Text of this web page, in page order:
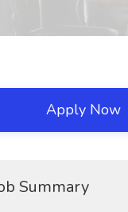
Apply Now
Summary